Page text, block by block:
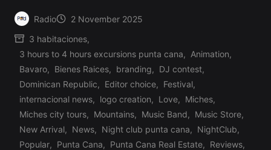
Posted
by
Radio 2 November 2025
Posted
in
3 habitaciones,
3 hours to 4 hours excursions punta cana, Animation,
Bavaro, Bienes Raices, branding, DJ contest,
Dominican Republic, Editor choice, Festival,
internacional news, logo creation, Love, Miches,
Miches city tours, Mountains, Music Band, Music Store,
New Arrival, News, Night club punta cana, NightClub,
Popular, Punta Cana, Punta Cana Real Estate, Reviews,